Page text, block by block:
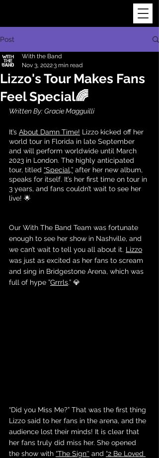
Post
Lizzo's Tour Makes Fans
Feel Special🌈
With the Band
Nov 3, 20223 min read
Written By: Gracie Magguilli
It’s About Damn Time! Lizzo kicked off her
world tour in Florida in late September
and will perform worldwide until March
2023 in London. The highly anticipated
tour, titled “Special,” after her new album,
speaks for itself. It’s her first time on tour in
3 years, and fans couldn’t wait to see her
live! 🌟
Our With The Band Team was fortunate
enough to see her show in Nashville, and
we can’t wait to tell you all about it. Lizzo
was just as excited as her fans to scream
and sing in Bridgestone Arena, which was
full of hype ”Grrrls.” 💎
“Did you Miss Me?” That was the first thing
Lizzo said to her fans in the arena, and the
audience lost their minds! It is clear that
her fans truly did miss her. She opened
the show with “The Sign'' and “2 Be Loved